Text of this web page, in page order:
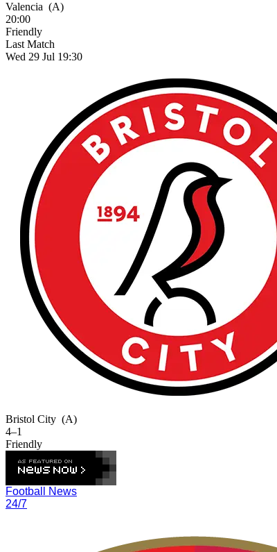
Valencia (A)
20:00
Friendly
Last Match
Wed 29 Jul 19:30
Bristol City (A)
4–1
Friendly
Football News
24/7